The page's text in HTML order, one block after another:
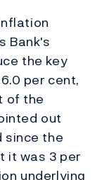
Bank's
the key
per cent,
of the
out
since the
it was 3 per
underlying